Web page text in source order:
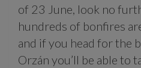
of 23 June, look no
hundreds of bonfires
and if you head for the
Orzán you’ll be able to